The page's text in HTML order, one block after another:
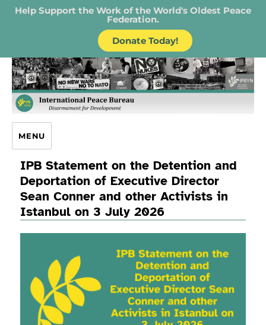
Help Support the Work of the World's Oldest Peace
Federation.
Donate Today!
IPB – International Peace Bureau
MENU
IPB Statement on the Detention and
Deportation of Executive Director
Sean Conner and other Activists in
Istanbul on 3 July 2026